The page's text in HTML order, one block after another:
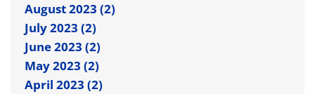
August 2023 (2)
July 2023 (2)
June 2023 (2)
May 2023 (2)
April 2023 (2)